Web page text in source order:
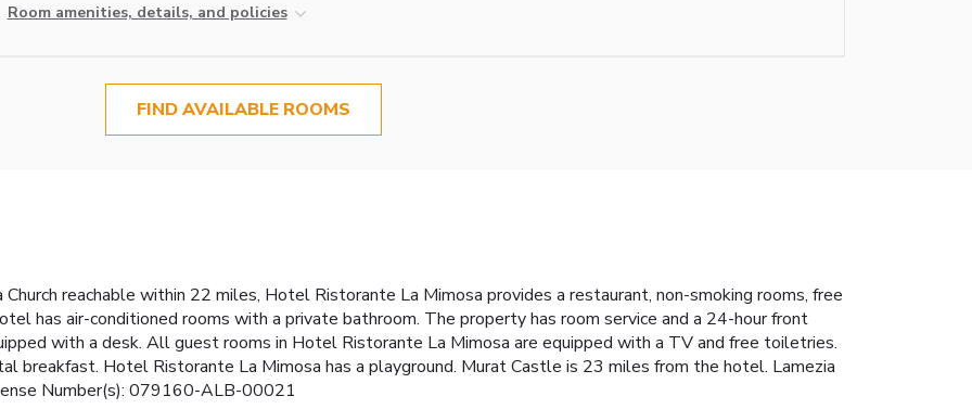
Room amenities, details, and policies
FIND AVAILABLE ROOMS
reachable within 22 miles, Hotel Ristorante La Mimosa provides a restaurant, non-smoking rooms, free
has air-conditioned rooms with a private bathroom. The property has room service and a 24-hour front
with a desk. All guest rooms in Hotel Ristorante La Mimosa are equipped with a TV and free toiletries.
breakfast. Hotel Ristorante La Mimosa has a playground. Murat Castle is 23 miles from the hotel. Lamezia
Number(s): 079160-ALB-00021